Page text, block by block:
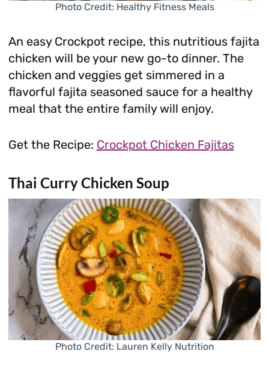
Photo Credit: Healthy Fitness Meals
An easy Crockpot recipe, this nutritious fajita
chicken will be your new go-to dinner. The
chicken and veggies get simmered in a
flavorful fajita seasoned sauce for a healthy
meal that the entire family will enjoy.
Get the Recipe: Crockpot Chicken Fajitas
Thai Curry Chicken Soup
Photo Credit: Lauren Kelly Nutrition